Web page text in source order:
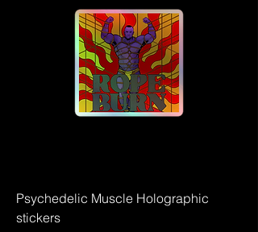
Psychedelic Muscle Holographic
stickers